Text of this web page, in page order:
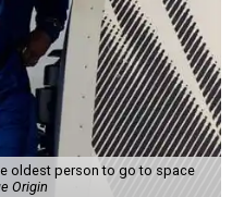
oldest person to go to space
Origin